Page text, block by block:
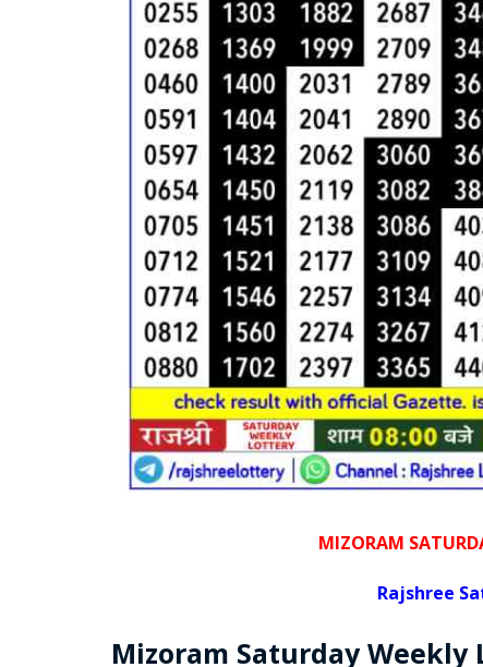
MIZORAM
Rajshree
Mizoram SaturdayWeekly